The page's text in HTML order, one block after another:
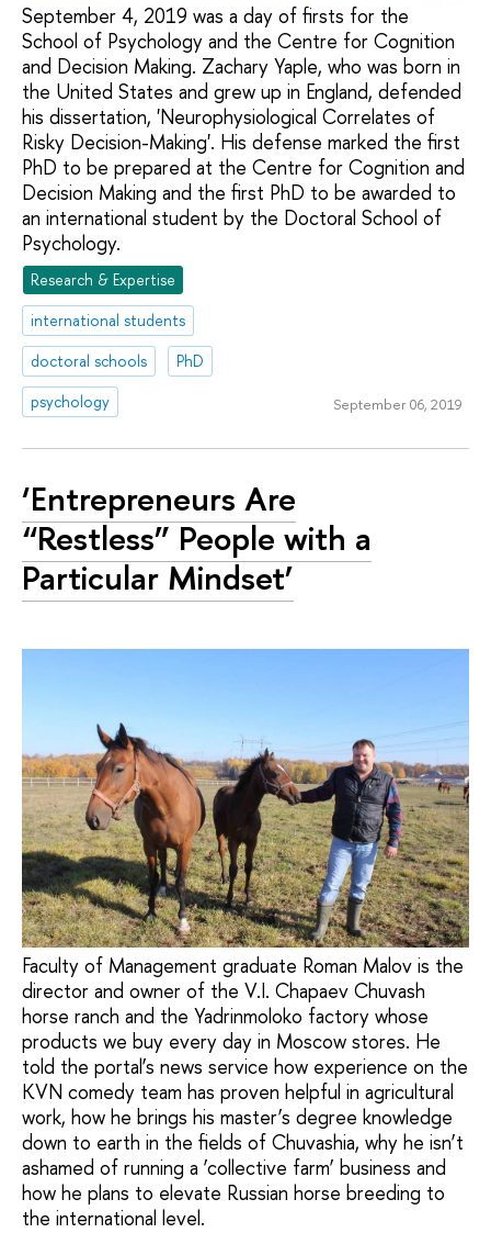
September 4, 2019 was a day of firsts for the
School of Psychology and the Centre for Cognition
and Decision Making. Zachary Yaple, who was born in
the United States and grew up in England, defended
his dissertation, 'Neurophysiological Correlates of
Risky Decision-Making'. His defense marked the first
PhD to be prepared at the Centre for Cognition and
Decision Making and the first PhD to be awarded to
an international student by the Doctoral School of
Psychology.
Research & Expertise
international students
doctoral schools
PhD
psychology
September 06, 2019
‘Entrepreneurs Are
“Restless” People with a
Particular Mindset’
Faculty of Management graduate Roman Malov is the
director and owner of the V.I. Chapaev Chuvash
horse ranch and the Yadrinmoloko factory whose
products we buy every day in Moscow stores. He
told the portal’s news service how experience on the
KVN comedy team has proven helpful in agricultural
work, how he brings his master’s degree knowledge
down to earth in the fields of Chuvashia, why he isn’t
ashamed of running a ‘collective farm’ business and
how he plans to elevate Russian horse breeding to
the international level.